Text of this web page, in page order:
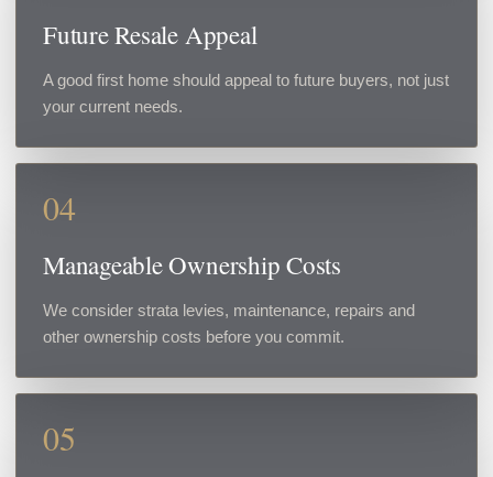
Future Resale Appeal
A good first home should appeal to future buyers, not just
your current needs.
04
Manageable Ownership Costs
We consider strata levies, maintenance, repairs and
other ownership costs before you commit.
05